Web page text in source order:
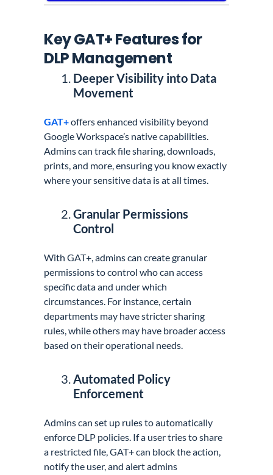
Key GAT+ Features for
DLP Management
Deeper Visibility into Data
Movement
GAT+offers enhanced visibility beyond
Google Workspace’s native capabilities.
Admins can track file sharing, downloads,
prints, and more, ensuring you know exactly
where your sensitive data is at all times.
Granular Permissions
Control
With GAT+, admins can create granular
permissions to control who can access
specific data and under which
circumstances. For instance, certain
departments may have stricter sharing
rules, while others may have broader access
based on their operational needs.
Automated Policy
Enforcement
Admins can set up rules to automatically
enforce DLP policies. If a user tries to share
a restricted file, GAT+ can block the action,
notify the user, and alert admins